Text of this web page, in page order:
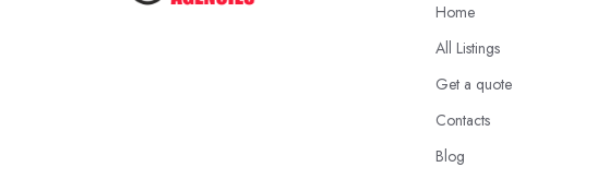
Home
All Listings
Get a quote
Contacts
Blog